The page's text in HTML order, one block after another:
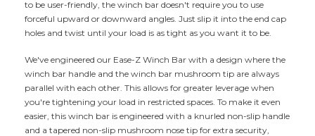
to be user-friendly, the winch bar doesn't require you to use
forceful upward or downward angles. Just slip it into the end cap
holes and twist until your load is as tight as you want it to be.
We've engineered our Ease-Z Winch Bar with a design where the
winch bar handle and the winch bar mushroom tip are always
parallel with each other. This allows for greater leverage when
you're tightening your load in restricted spaces. To make it even
easier, this winch bar is engineered with a knurled non-slip handle
and a tapered non-slip mushroom nose tip for extra security,